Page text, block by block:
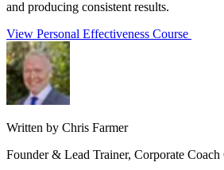
and producing consistent results.
View Personal Effectiveness Course
Written by Chris Farmer
Founder & Lead Trainer, Corporate Coach